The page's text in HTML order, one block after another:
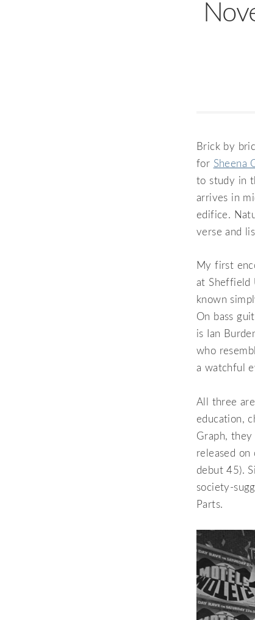
Brick by
for Sheena
to study in
arrives in
edifice.
verse and
My first
at Sheffield
known
On bass
is Ian
who
a watchful
All three
education,
Graph,
released on
debut 45).
society-
Parts.